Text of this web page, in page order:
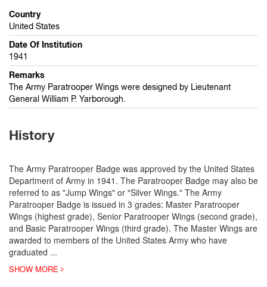
Country
United States
Date Of Institution
1941
Remarks
The Army Paratrooper Wings were designed by Lieutenant
General William P. Yarborough.
History
The Army Paratrooper Badge was approved by the United States
Department of Army in 1941. The Paratrooper Badge may also be
referred to as "Jump Wings" or "Silver Wings." The Army
Paratrooper Badge is issued in 3 grades: Master Paratrooper
Wings (highest grade), Senior Paratrooper Wings (second grade),
and Basic Paratrooper Wings (third grade). The Master Wings are
awarded to members of the United States Army who have
graduated ...
SHOW MORE